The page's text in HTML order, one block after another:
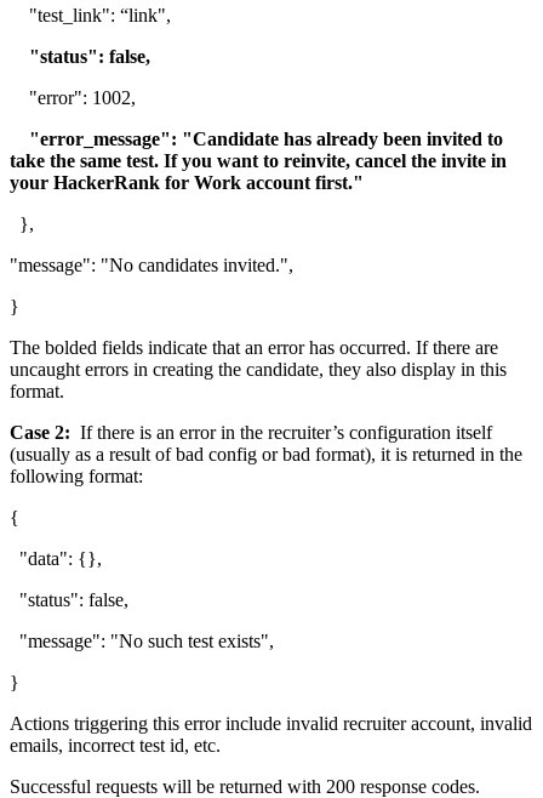
"test_link": “link",
"status": false,
"error": 1002,
"error_message": "Candidate has already been invited to
take the same test. If you want to reinvite, cancel the invite in
your HackerRank for Work account first."
},
"message": "No candidates invited.",
}
The bolded fields indicate that an error has occurred. If there are
uncaught errors in creating the candidate, they also display in this
format.
Case 2: If there is an error in the recruiter’s configuration itself
(usually as a result of bad config or bad format), it is returned in the
following format:
{
"data": {},
"status": false,
"message": "No such test exists",
}
Actions triggering this error include invalid recruiter account, invalid
emails, incorrect test id, etc.
Successful requests will be returned with 200 response codes.